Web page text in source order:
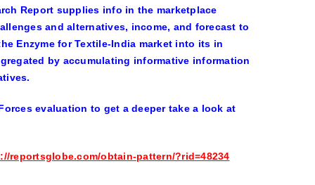
Report supplies info in the marketplace
and alternatives, income, and forecast to
Enzyme for Textile-India market into its in
by accumulating informative information
evaluation to get a deeper take a look at
reportsglobe.com/obtain-pattern/?rid=48234